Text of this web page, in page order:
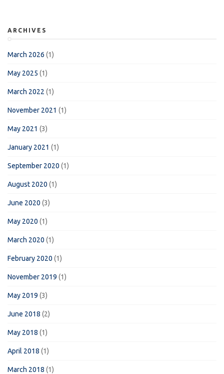
ARCHIVES
March 2026 (1)
May 2025 (1)
March 2022 (1)
November 2021 (1)
May 2021 (3)
January 2021 (1)
September 2020 (1)
August 2020 (1)
June 2020 (3)
May 2020 (1)
March 2020 (1)
February 2020 (1)
November 2019 (1)
May 2019 (3)
June 2018 (2)
May 2018 (1)
April 2018 (1)
March 2018 (1)